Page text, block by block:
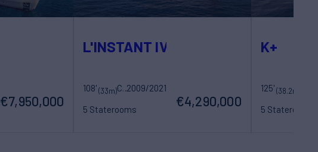
€7,950,000
L'INSTANT IV
108'(33m) Costruzioni Navali Tigullio Castagnola2009/2021
5 Staterooms
€4,290,000
K+
125'(38.2m)
5 Staterooms